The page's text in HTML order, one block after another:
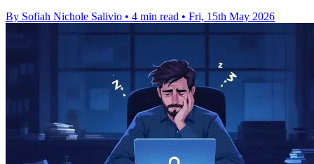
By Sofiah Nichole Salivio • 4 min read • Fri, 15th May 2026